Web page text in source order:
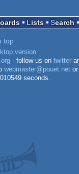
Boards Lists Search
top
version
- follow us on twitter
webmaster@pouet.net or
seconds.